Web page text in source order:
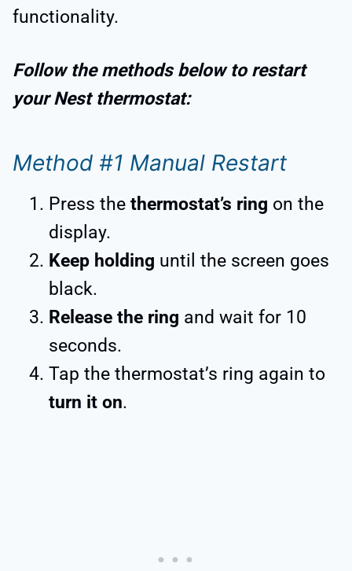
functionality.
Follow the methods below to restart
your Nest thermostat:
Method #1 Manual Restart
Press the thermostat’s ring on the
display.
Keep holding until the screen goes
black.
Release the ring and wait for 10
seconds.
Tap the thermostat’s ring again to
turn it on.